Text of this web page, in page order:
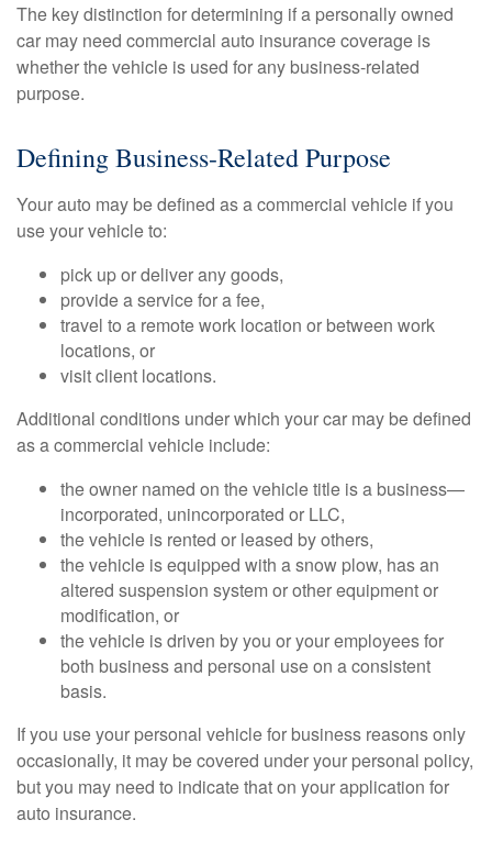
The key distinction for determining if a personally owned
car may need commercial auto insurance coverage is
whether the vehicle is used for any business-related
purpose.
Defining Business-Related Purpose
Your auto may be defined as a commercial vehicle if you
use your vehicle to:
pick up or deliver any goods,
provide a service for a fee,
travel to a remote work location or between work
locations, or
visit client locations.
Additional conditions under which your car may be defined
as a commercial vehicle include:
the owner named on the vehicle title is a business—
incorporated, unincorporated or LLC,
the vehicle is rented or leased by others,
the vehicle is equipped with a snow plow, has an
altered suspension system or other equipment or
modification, or
the vehicle is driven by you or your employees for
both business and personal use on a consistent
basis.
If you use your personal vehicle for business reasons only
occasionally, it may be covered under your personal policy,
but you may need to indicate that on your application for
auto insurance.